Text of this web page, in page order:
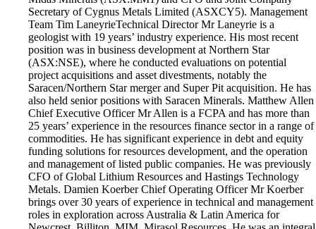
Secretary of Cygnus Metals Limited (ASXCY5). Management
Team Tim Laneyrie​ Technical Director Mr Laneyrie is a
geologist with 19 years’ industry experience. His most recent
position was in business development at Northern Star
(ASX:NSE), where he conducted evaluations on potential
project acquisitions and asset divestments, notably the
Saracen/Northern Star merger and Super Pit acquisition. He has
also held senior positions with Saracen Minerals. Matthew Allen
​ Chief Executive Officer Mr Allen is a FCPA and has more than
25 years’ experience in the resources finance sector in a range of
commodities. He has significant experience in debt and equity
funding solutions for resources development, and the operation
and management of listed public companies. He was previously
CFO of Global Lithium Resources and Hastings Technology
Metals. Damien Koerber Chief Operating Officer Mr Koerber
brings over 30 years of experience in technical and management
roles in exploration across Australia & Latin America for